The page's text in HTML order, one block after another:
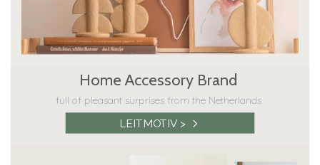
Home Accessory Brand
full of pleasant surprises from the Netherlands
LEITMOTIV >